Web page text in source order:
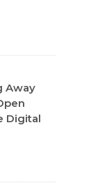
Away
Digital